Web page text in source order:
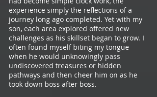
experience simply the reflections of a
journey long ago completed. Yet with my
son, each area explored offered new
challenges as his skillset began to grow. I
often found myself biting my tongue
when he would unknowingly pass
undiscovered treasures or hidden
pathways and then cheer him on as he
took down boss after boss.